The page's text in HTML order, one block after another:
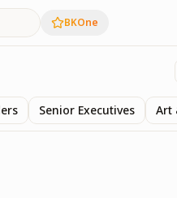
BKOne
Senior Executives Art